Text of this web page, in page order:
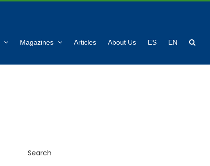
Magazines Articles About Us ES EN
Search